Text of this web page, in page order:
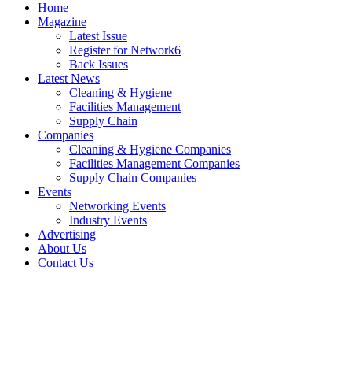
Home
Magazine
Latest Issue
Register for Network6
Back Issues
Latest News
Cleaning & Hygiene
Facilities Management
Supply Chain
Companies
Cleaning & Hygiene Companies
Facilities Management Companies
Supply Chain Companies
Events
Networking Events
Industry Events
Advertising
About Us
Contact Us